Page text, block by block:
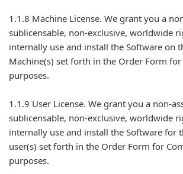
1.1.8 Machine License. We grant you a
sublicensable, non-exclusive, worldwide
internally use and install the Software on
Machine(s) set forth in the Order Form
purposes.
1.1.9 User License. We grant you a non-
sublicensable, non-exclusive, worldwide
internally use and install the Software for
user(s) set forth in the Order Form for
purposes.